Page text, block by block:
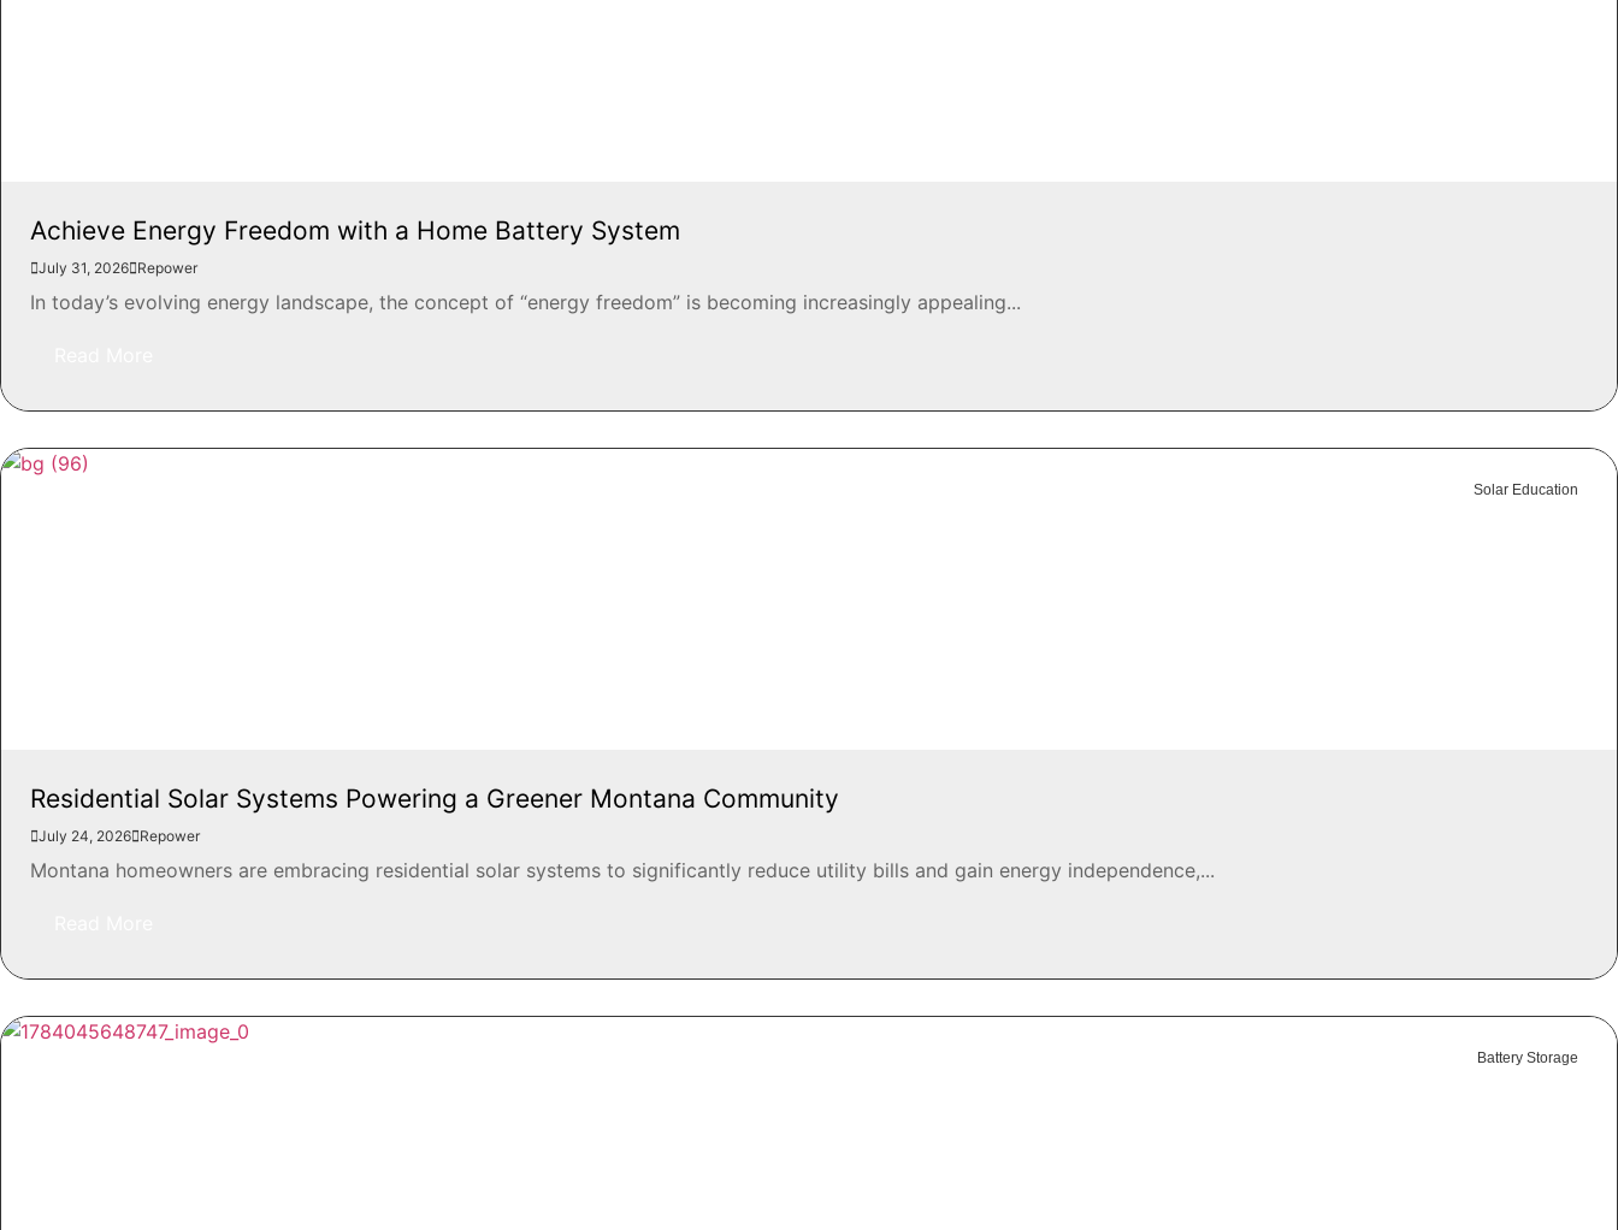
Achieve Energy Freedom with a Home Battery System
July 31, 2026 Repower
In today’s evolving energy landscape, the concept of “energy freedom” is becoming increasingly appealing...
Solar Education
Residential Solar Systems Powering a Greener Montana Community
July 24, 2026 Repower
Montana homeowners are embracing residential solar systems to significantly reduce utility bills and gain energy independence,...
Battery Storage